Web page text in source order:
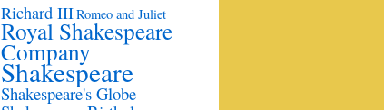
Richard IIIRomeo and Juliet
Royal Shakespeare
Company
Shakespeare
Shakespeare's Globe